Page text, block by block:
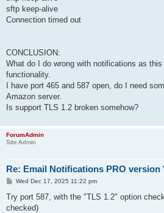
sftp keep-alive
Connection timed out
CONCLUSION:
What do I do wrong with notifications as
functionality.
I have port 465 and 587 open, do I need
Amazon server.
Is support TLS 1.2 broken somehow?
ForumAdmin
Site Admin
Re: Email Notifications PRO version
P
s
t
Wed Dec 17, 2025 11:22 pm
Try port 587, with the "TLS 1.2" option
checked)